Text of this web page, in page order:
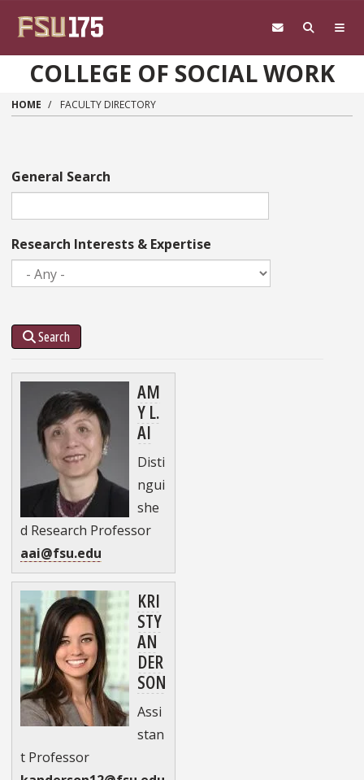
COLLEGE OF SOCIAL WORK
HOME FACULTY DIRECTORY
General Search
Research Interests & Expertise
Search
AM
Y L.
AI
Disti
ngui
she
d Research Professor
aai@fsu.edu
KRI
STY
AN
DER
SON
Assi
stan
t Professor